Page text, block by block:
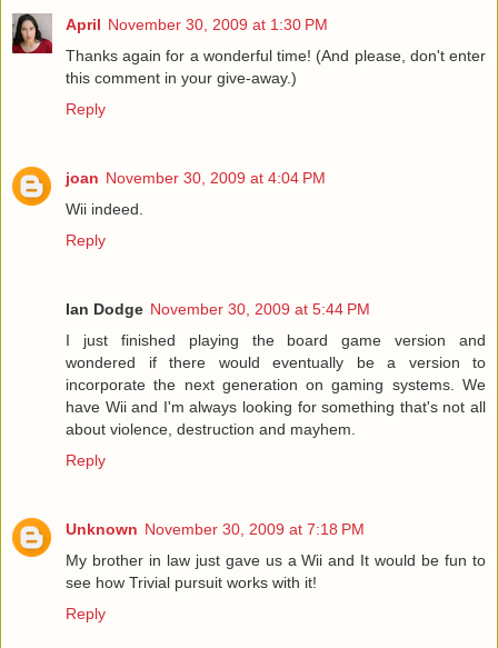
April November 30, 2009 at 1:30 PM
Thanks again for a wonderful time! (And please, don't enter
this comment in your give-away.)
Reply
joan November 30, 2009 at 4:04 PM
Wii indeed.
Reply
Ian Dodge November 30, 2009 at 5:44 PM
I just finished playing the board game version and
wondered if there would eventually be a version to
incorporate the next generation on gaming systems. We
have Wii and I'm always looking for something that's not all
about violence, destruction and mayhem.
Reply
Unknown November 30, 2009 at 7:18 PM
My brother in law just gave us a Wii and It would be fun to
see how Trivial pursuit works with it!
Reply